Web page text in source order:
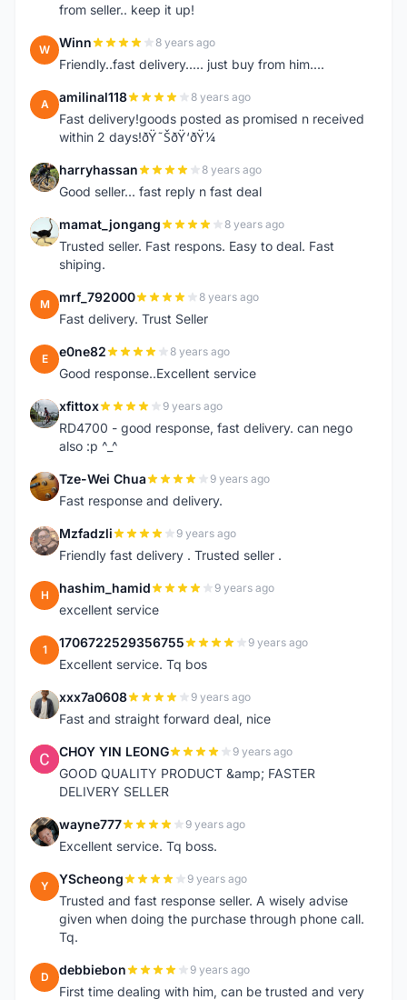
from seller.. keep it up!
W Winn 8 years ago
Friendly..fast delivery..... just buy from him....
A amilinal118 8 years ago
Fast delivery!goods posted as promised n received
within 2 days!ðŸ˜ŠðŸ‘ðŸ¼
H harryhassan 8 years ago
Good seller... fast reply n fast deal
M mamat_jongang 8 years ago
Trusted seller. Fast respons. Easy to deal. Fast
shiping.
M mrf_792000 8 years ago
Fast delivery. Trust Seller
E e0ne82 8 years ago
Good response..Excellent service
X xfittox 9 years ago
RD4700 - good response, fast delivery. can nego
also :p ^_^
T Tze-Wei Chua 9 years ago
Fast response and delivery.
M Mzfadzli 9 years ago
Friendly fast delivery . Trusted seller .
H hashim_hamid 9 years ago
excellent service
1 1706722529356755 9 years ago
Excellent service. Tq bos
X xxx7a0608 9 years ago
Fast and straight forward deal, nice
C CHOY YIN LEONG 9 years ago
GOOD QUALITY PRODUCT &amp; FASTER
DELIVERY SELLER
W wayne777 9 years ago
Excellent service. Tq boss.
Y YScheong 9 years ago
Trusted and fast response seller. A wisely advise
given when doing the purchase through phone call.
Tq.
D debbiebon 9 years ago
First time dealing with him, can be trusted and very